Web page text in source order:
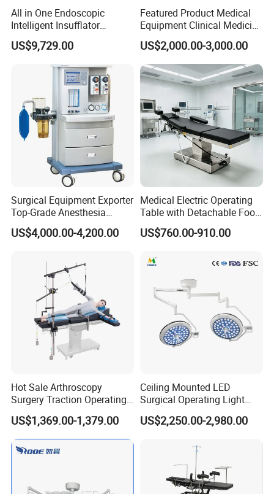
All in One Endoscopic
Intelligent Insufflator
System Constant Pressure
Instant Smoke Evacuation
Cyclic Filtration
US$9,729.00
Featured Product Medical
Equipment Clinical Medicine
Operation Room Surgical
LED Operating Light
US$2,000.00-3,000.00
Surgical Equipment Exporter
Top-Grade Anesthesia
Machine with Workstation
(JinLing 850)
US$4,000.00-4,200.00
Medical Electric Operating
Table with Detachable Foot
Section Adjustable Height
Surgical Table for Hospital
Hydraulic Ot Table CE
US$760.00-910.00
Hot Sale Arthroscopy
Surgery Traction Operating
Shoulder Joint Traction
Frame for Operating Table
US$1,369.00-1,379.00
Ceiling Mounted LED
Surgical Operating Light
Double Dome Shadowless
Lamp E700/700
US$2,250.00-2,980.00